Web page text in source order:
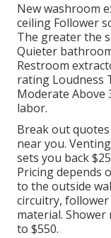
New washroom
ceiling Follower
The greater the
Quieter
Restroom
rating Loudness
Moderate Above
labor.
Break out
near you.
sets you back
Pricing depends
to the outside
circuitry,
material.
to $550.